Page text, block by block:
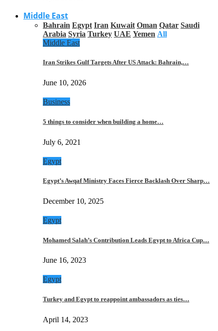
Middle East
Bahrain Egypt Iran Kuwait Oman Qatar Saudi
Arabia Syria Turkey UAE Yemen All
Middle East
Iran Strikes Gulf Targets After US Attack: Bahrain,…
June 10, 2026
Business
5 things to consider when building a home…
July 6, 2021
Egypt
Egypt’s Awqaf Ministry Faces Fierce Backlash Over Sharp…
December 10, 2025
Egypt
Mohamed Salah’s Contribution Leads Egypt to Africa Cup…
June 16, 2023
Egypt
Turkey and Egypt to reappoint ambassadors as ties…
April 14, 2023